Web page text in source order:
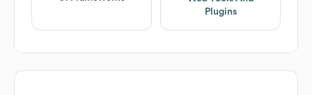
Plugins